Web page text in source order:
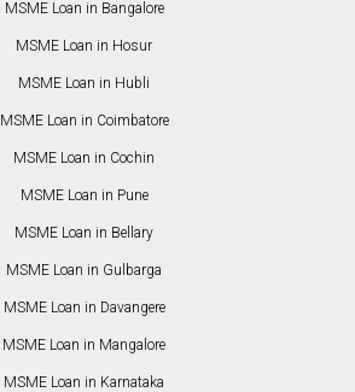
MSME Loan in Bangalore
MSME Loan in Hosur
MSME Loan in Hubli
MSME Loan in Coimbatore
MSME Loan in Cochin
MSME Loan in Pune
MSME Loan in Bellary
MSME Loan in Gulbarga
MSME Loan in Davangere
MSME Loan in Mangalore
MSME Loan in Karnataka